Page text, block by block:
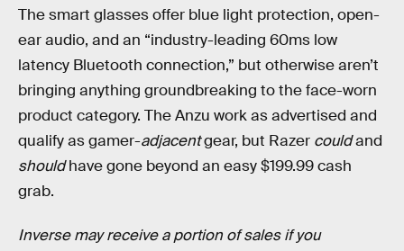
The smart glasses offer blue light protection, open-
ear audio, and an “industry-leading 60ms low
latency Bluetooth connection,” but otherwise aren’t
bringing anything groundbreaking to the face-worn
product category. The Anzu work as advertised and
qualify as gamer-adjacentgear, but Razer couldand
shouldhave gone beyond an easy $199.99 cash
grab.
Inverse may receive a portion of sales if you